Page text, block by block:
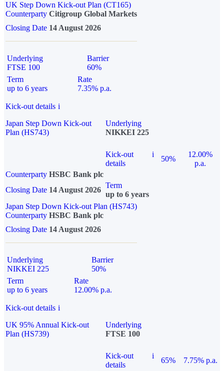
UK Step Down Kick-out Plan (CT165)
Counterparty Citigroup Global Markets
Closing Date 14 August 2026
Underlying
FTSE 100
Barrier
60%
Term
up to 6 years
Rate
7.35% p.a.
Kick-out details i
Japan Step Down Kick-out
Plan (HS743)
Underlying
NIKKEI 225
Kick-out
details
i
50%
12.00%
p.a.
Counterparty HSBC Bank plc
Closing Date 14 August 2026
Term
up to 6 years
Japan Step Down Kick-out Plan (HS743)
Counterparty HSBC Bank plc
Closing Date 14 August 2026
Underlying
NIKKEI 225
Barrier
50%
Term
up to 6 years
Rate
12.00% p.a.
Kick-out details i
UK 95% Annual Kick-out
Plan (HS739)
Underlying
FTSE 100
Kick-out
details
i
65%
7.75% p.a.